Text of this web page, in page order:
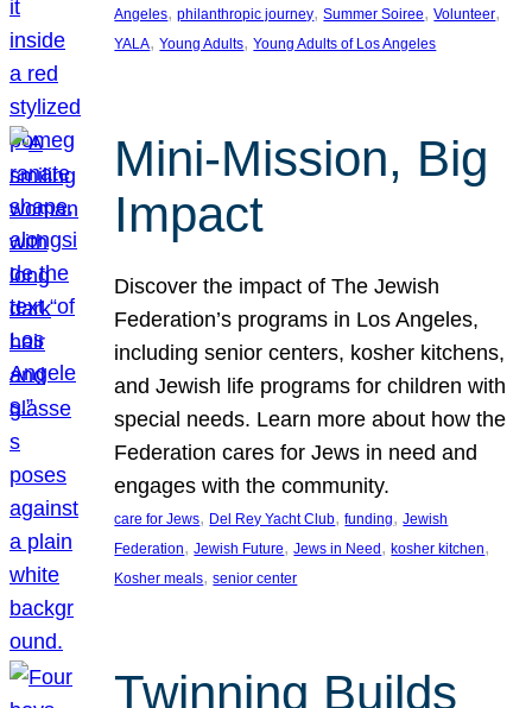
Angeles, philanthropic journey, Summer Soiree, Volunteer
YALA, Young Adults, Young Adults of Los Angeles
Mini-Mission, Big
Impact
Discover the impact of The Jewish
Federation’s programs in Los Angeles,
including senior centers, kosher kitchens,
and Jewish life programs for children with
special needs. Learn more about how the
Federation cares for Jews in need and
engages with the community.
care for Jews, Del Rey Yacht Club, funding, Jewish
Federation, Jewish Future, Jews in Need, kosher kitchen
Kosher meals, senior center
Twinning Builds